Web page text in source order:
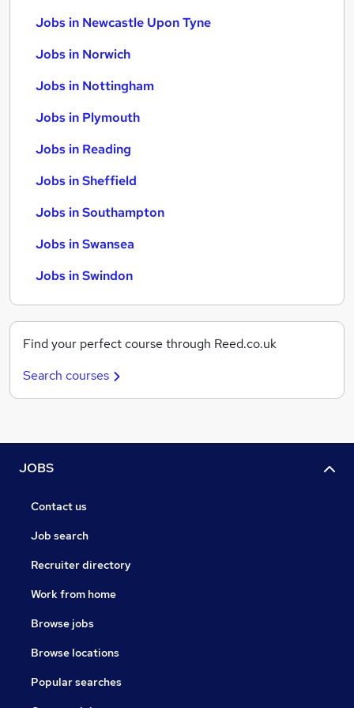
Jobs in Newcastle Upon Tyne
Jobs in Norwich
Jobs in Nottingham
Jobs in Plymouth
Jobs in Reading
Jobs in Sheffield
Jobs in Southampton
Jobs in Swansea
Jobs in Swindon
Find your perfect course through Reed.co.uk
Search courses
JOBS
Contact us
Job search
Recruiter directory
Work from home
Browse jobs
Browse locations
Popular searches